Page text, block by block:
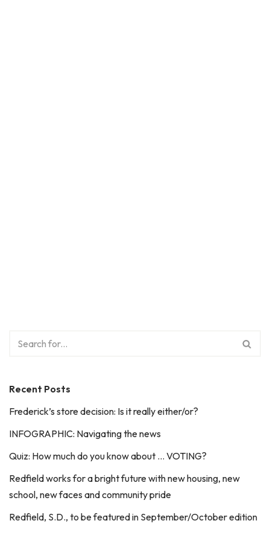
Recent Posts
Frederick’s store decision: Is it really either/or?
INFOGRAPHIC: Navigating the news
Quiz: How much do you know about … VOTING?
Redfield works for a bright future with new housing, new
school, new faces and community pride
Redfield, S.D., to be featured in September/October edition